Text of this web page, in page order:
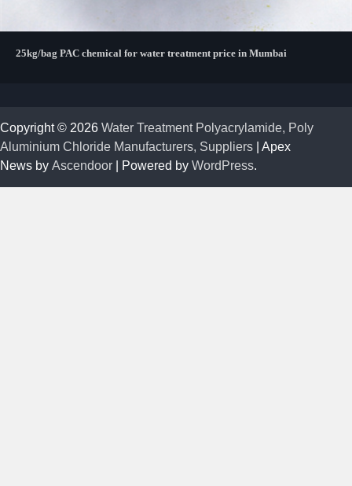
25kg/bag PAC chemical for water treatment price in Mumbai
Copyright © 2026 Water Treatment Polyacrylamide, Poly
Aluminium Chloride Manufacturers, Suppliers | Apex
News by Ascendoor | Powered by WordPress.